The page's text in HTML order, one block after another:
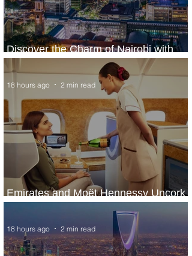
Discover the Charm of Nairobi with
ASKY Airlines' Flight Deal
Emirates and Moët Hennessy Uncork
Extraordinary Experiences
18 hours ago 2 min read
18 hours ago 2 min read